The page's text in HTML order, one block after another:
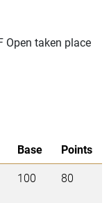
Open taken place
Base
Points
100 80